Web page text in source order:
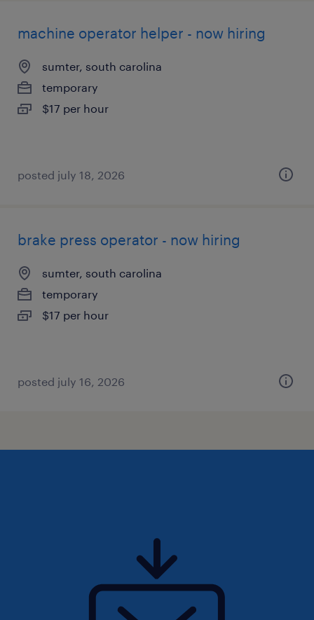
machine operator helper - now hiring
sumter, south carolina
temporary
$17 per hour
posted july 18, 2026
brake press operator - now hiring
sumter, south carolina
temporary
$17 per hour
posted july 16, 2026